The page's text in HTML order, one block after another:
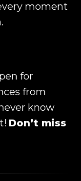
moment
for
from
know
Don’t miss